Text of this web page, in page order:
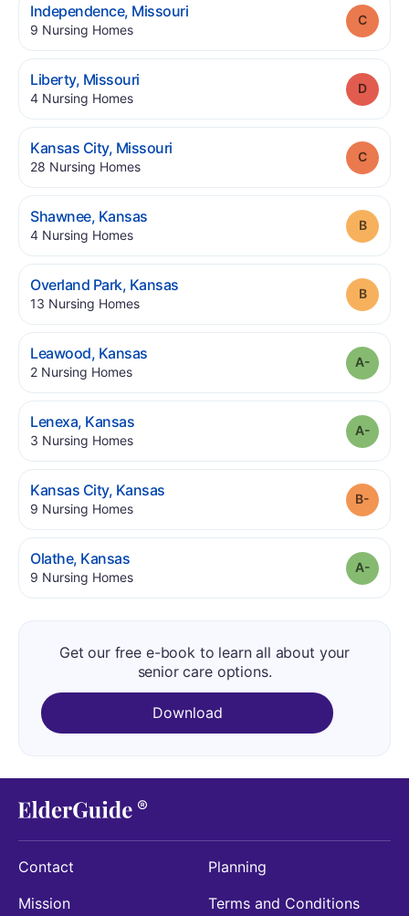
Independence, Missouri.
9 Nursing Homes.
Liberty, Missouri.
4 Nursing Homes.
Kansas City, Missouri.
28 Nursing Homes.
Shawnee, Kansas.
4 Nursing Homes.
Overland Park, Kansas.
13 Nursing Homes.
Leawood, Kansas.
2 Nursing Homes.
Lenexa, Kansas.
3 Nursing Homes.
Kansas City, Kansas.
9 Nursing Homes.
Olathe, Kansas.
9 Nursing Homes.
Get our free e-book to learn all about your
senior care options.
Download
Contact
Mission
Planning
Terms and Conditions